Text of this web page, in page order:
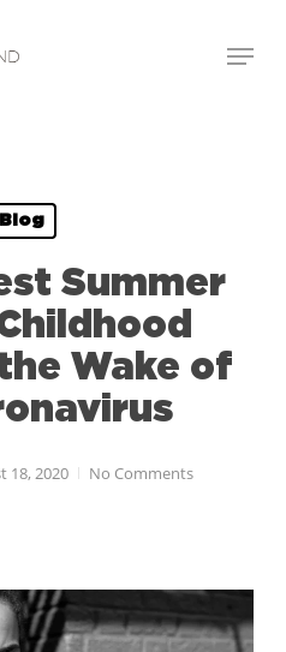
Menu
Blog
Summer
Wake of
18, 2020 No Comments